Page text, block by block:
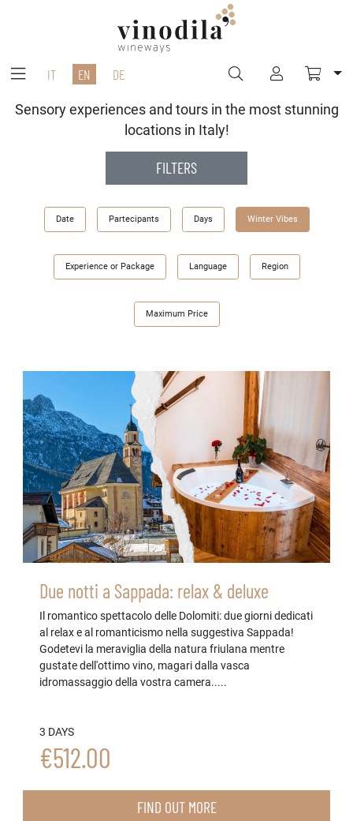
IT EN DE
Sensory experiences and tours in the most stunning
locations in Italy!
FILTERS
Date Partecipants Days Winter Vibes
Experience or Package Language Region
Maximum Price
Due notti a Sappada: relax & deluxe
Il romantico spettacolo delle Dolomiti: due giorni dedicati
al relax e al romanticismo nella suggestiva Sappada!
Godetevi la meraviglia della natura friulana mentre
gustate dell'ottimo vino, magari dalla vasca
idromassaggio della vostra camera.....
3 DAYS
€512.00
FIND OUT MORE